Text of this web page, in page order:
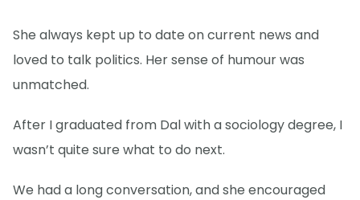
She always kept up to date on current news and
loved to talk politics. Her sense of humour was
unmatched.
After I graduated from Dal with a sociology degree, I
wasn’t quite sure what to do next.
We had a long conversation, and she encouraged